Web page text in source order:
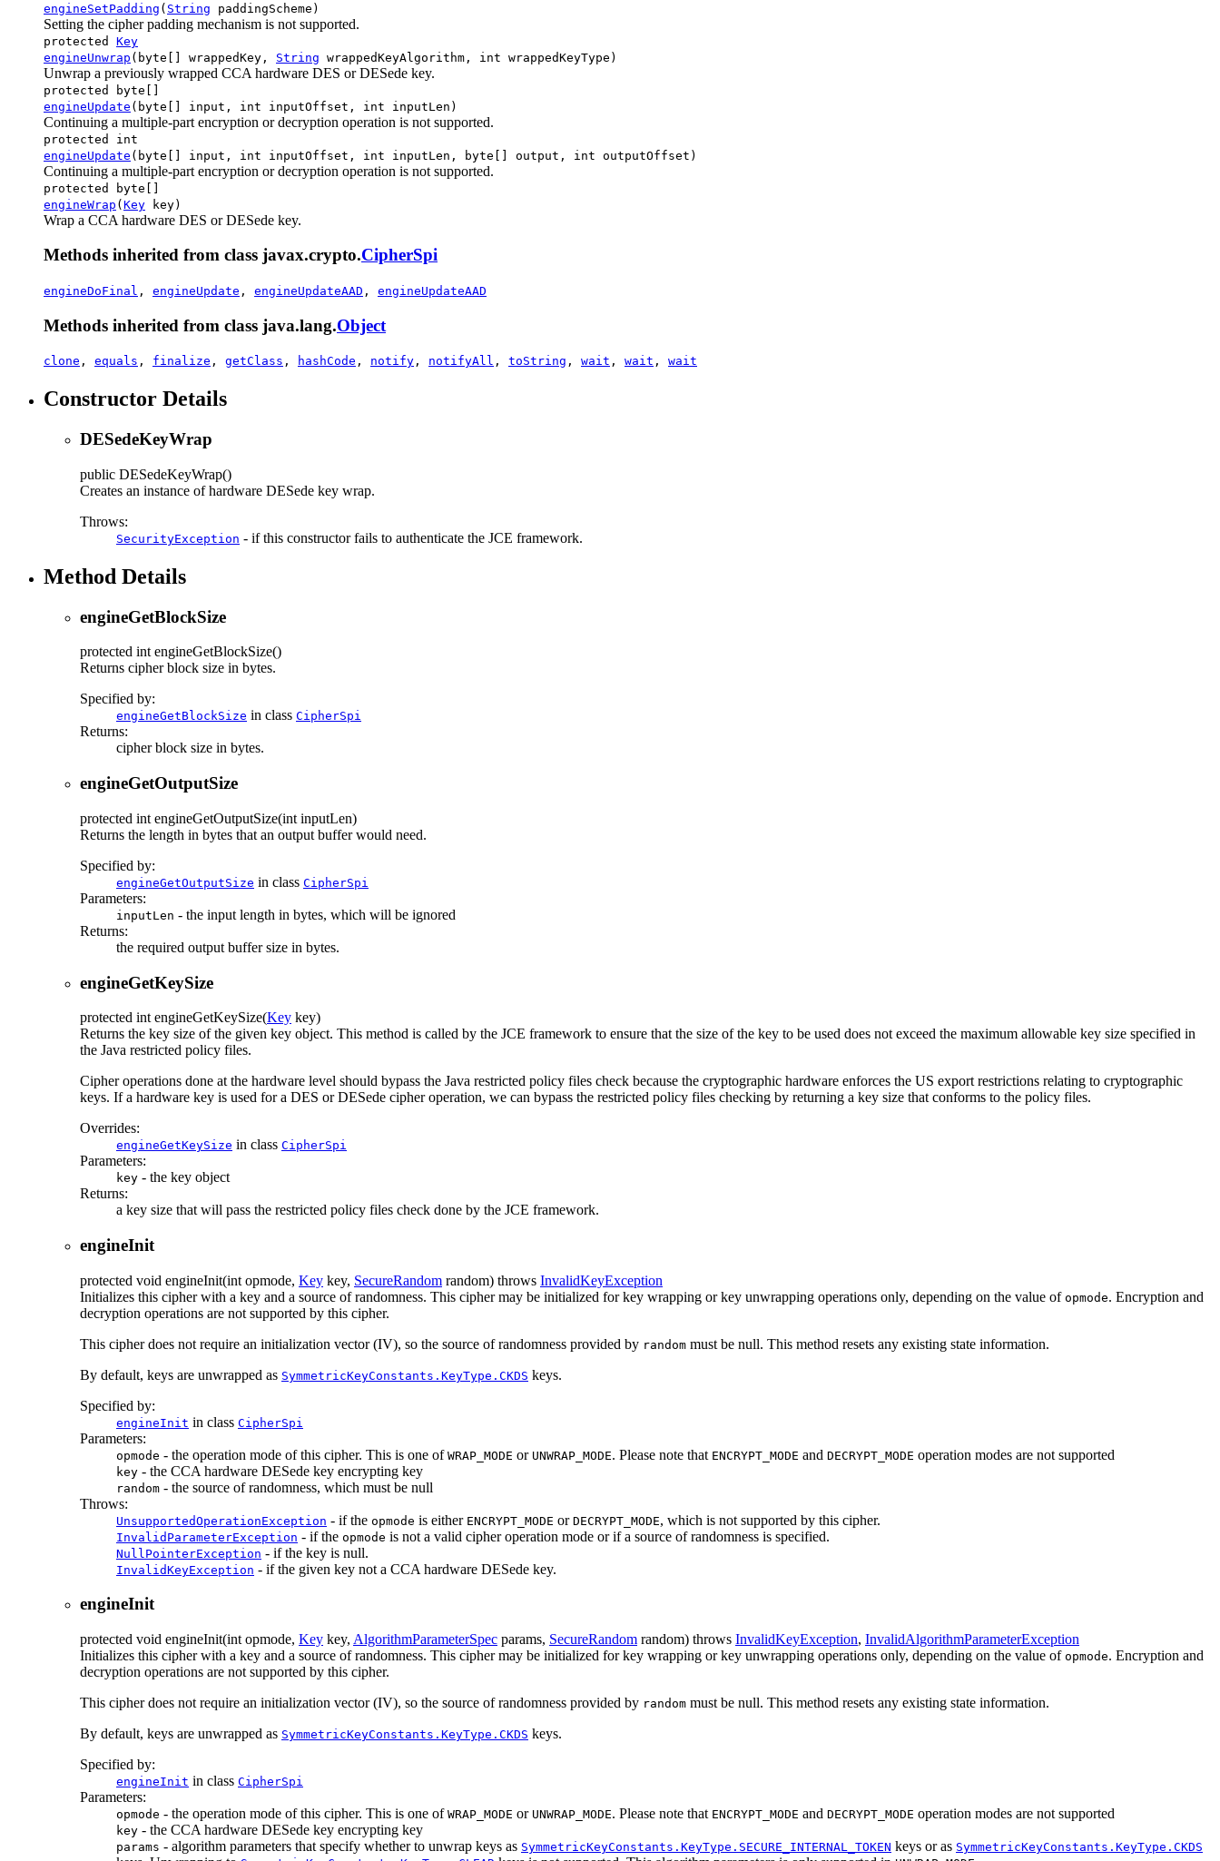
engineSetPadding ( String paddingScheme)
Setting the cipher padding mechanism is not supported.
protected Key
engineUnwrap (byte[] wrappedKey, String wrappedKeyAlgorithm, int wrappedKeyType)
Unwrap a previously wrapped CCA hardware DES or DESede key.
protected byte[]
engineUpdate (byte[] input, int inputOffset, int inputLen)
Continuing a multiple-part encryption or decryption operation is not supported.
protected int
engineUpdate (byte[] input, int inputOffset, int inputLen, byte[] output, int outputOffset)
Continuing a multiple-part encryption or decryption operation is not supported.
protected byte[]
engineWrap (Key key)
Wrap a CCA hardware DES or DESede key.
Methods inherited from class javax.crypto.CipherSpi
engineDoFinal , engineUpdate , engineUpdateAAD , engineUpdateAAD
Methods inherited from class java.lang.Object
clone , equals , finalize , getClass , hashCode , notify , notifyAll , toString , wait , wait , wait
Constructor Details
DESedeKeyWrap
public DESedeKeyWrap()
Creates an instance of hardware DESede key wrap.
Throws:
SecurityException - if this constructor fails to authenticate the JCE framework.
Method Details
engineGetBlockSize
protected int engineGetBlockSize()
Returns cipher block size in bytes.
Specified by:
engineGetBlockSize in class CipherSpi
Returns:
cipher block size in bytes.
engineGetOutputSize
protected int engineGetOutputSize(int inputLen)
Returns the length in bytes that an output buffer would need.
Specified by:
engineGetOutputSize in class CipherSpi
Parameters:
inputLen - the input length in bytes, which will be ignored
Returns:
the required output buffer size in bytes.
engineGetKeySize
protected int engineGetKeySize(Key key)
Returns the key size of the given key object. This method is called by the JCE framework to ensure that the size of the key to be used does not exceed the maximum allowable key size specified in
the Java restricted policy files.
Cipher operations done at the hardware level should bypass the Java restricted policy files check because the cryptographic hardware enforces the US export restrictions relating to cryptographic
keys. If a hardware key is used for a DES or DESede cipher operation, we can bypass the restricted policy files checking by returning a key size that conforms to the policy files.
Overrides:
engineGetKeySize in class CipherSpi
Parameters:
key - the key object
Returns:
a key size that will pass the restricted policy files check done by the JCE framework.
engineInit
protected void engineInit(int opmode, Key key, SecureRandom random) throws InvalidKeyException
Initializes this cipher with a key and a source of randomness. This cipher may be initialized for key wrapping or key unwrapping operations only, depending on the value of opmode. Encryption and
decryption operations are not supported by this cipher.
This cipher does not require an initialization vector (IV), so the source of randomness provided by random must be null. This method resets any existing state information.
By default, keys are unwrapped as SymmetricKeyConstants.KeyType.CKDS keys.
Specified by:
engineInit in class CipherSpi
Parameters:
opmode - the operation mode of this cipher. This is one of WRAP_MODE or UNWRAP_MODE. Please note that ENCRYPT_MODE and DECRYPT_MODE operation modes are not supported
key - the CCA hardware DESede key encrypting key
random - the source of randomness, which must be null
Throws:
UnsupportedOperationException - if the opmode is either ENCRYPT_MODE or DECRYPT_MODE, which is not supported by this cipher.
InvalidParameterException - if the opmode is not a valid cipher operation mode or if a source of randomness is specified.
NullPointerException - if the key is null.
InvalidKeyException - if the given key not a CCA hardware DESede key.
engineInit
protected void engineInit(int opmode, Key key, AlgorithmParameterSpec params, SecureRandom random) throws InvalidKeyException, InvalidAlgorithmParameterException
Initializes this cipher with a key and a source of randomness. This cipher may be initialized for key wrapping or key unwrapping operations only, depending on the value of opmode. Encryption and
decryption operations are not supported by this cipher.
This cipher does not require an initialization vector (IV), so the source of randomness provided by random must be null. This method resets any existing state information.
By default, keys are unwrapped as SymmetricKeyConstants.KeyType.CKDS keys.
Specified by:
engineInit in class CipherSpi
Parameters:
opmode - the operation mode of this cipher. This is one of WRAP_MODE or UNWRAP_MODE. Please note that ENCRYPT_MODE and DECRYPT_MODE operation modes are not supported
key - the CCA hardware DESede key encrypting key
params - algorithm parameters that specify whether to unwrap keys as SymmetricKeyConstants.KeyType.SECURE_INTERNAL_TOKEN keys or as SymmetricKeyConstants.KeyType.CKDS